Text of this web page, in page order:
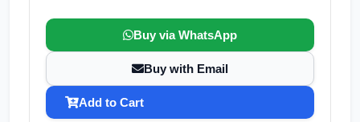
Buy via WhatsApp
Buy with Email
Add to Cart